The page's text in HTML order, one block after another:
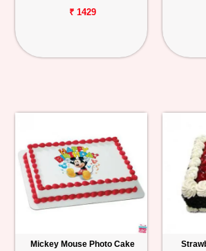
₹ 1429
Mickey Mouse Photo Cake